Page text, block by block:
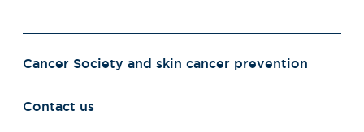
Cancer Society and skin cancer prevention
Contact us